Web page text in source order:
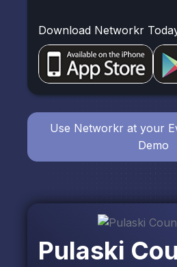
Pulaski
Download Networkr
Use Networkr at your
Demo